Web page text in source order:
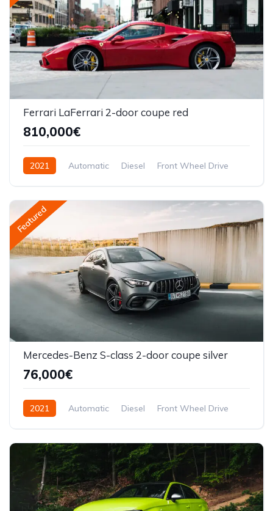
Ferrari LaFerrari 2-door coupe red
810,000€
2021 Automatic Diesel Front Wheel Drive
Featured
Mercedes-Benz S-class 2-door coupe silver
76,000€
2021 Automatic Diesel Front Wheel Drive